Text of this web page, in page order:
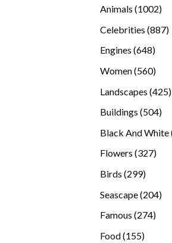
Animals 1002
Celebrities 887
Engines 648648
Women 560560
Landscapes 425
Buildings 504504
Black And White
Flowers 327327
Birds 299299
Seascape 204204
Famous 274274
Food 155155